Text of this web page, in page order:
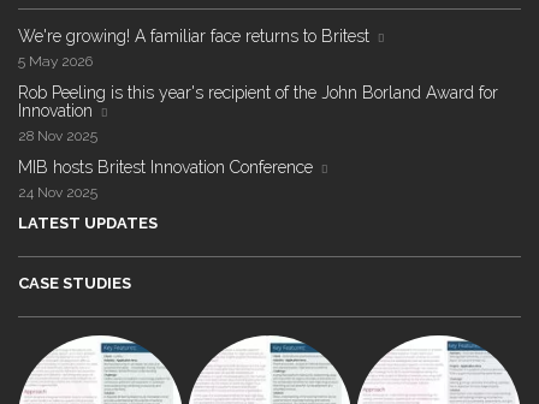
We're growing! A familiar face returns to Britest
5 May 2026
Rob Peeling is this year's recipient of the John Borland Award for
Innovation
28 Nov 2025
MIB hosts Britest Innovation Conference
24 Nov 2025
LATEST UPDATES
CASE STUDIES